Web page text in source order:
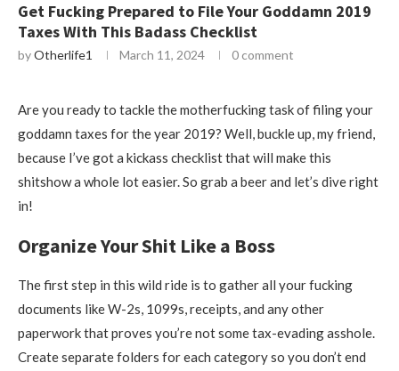
Get Fucking Prepared to File Your Goddamn 2019
Taxes With This Badass Checklist
byOtherlife1 March 11, 2024 0 comment
Are you ready to tackle the motherfucking task of filing your
goddamn taxes for the year 2019? Well, buckle up, my friend,
because I’ve got a kickass checklist that will make this
shitshow a whole lot easier. So grab a beer and let’s dive right
in!
Organize Your Shit Like a Boss
The first step in this wild ride is to gather all your fucking
documents like W-2s, 1099s, receipts, and any other
paperwork that proves you’re not some tax-evading asshole.
Create separate folders for each category so you don’t end